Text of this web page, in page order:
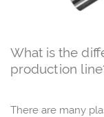
What is the
production
There are many